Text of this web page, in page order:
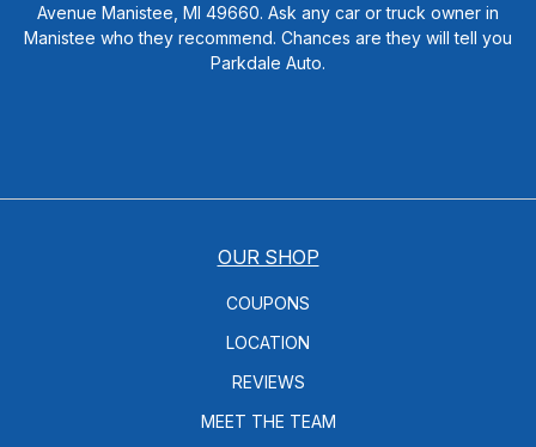
Avenue Manistee, MI 49660. Ask any car or truck owner in
Manistee who they recommend. Chances are they will tell you
Parkdale Auto.
OUR SHOP
COUPONS
LOCATION
REVIEWS
MEET THE TEAM